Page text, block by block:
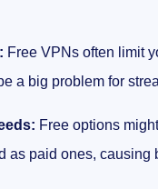
Free VPNs often limit
a big problem for
Free options
as paid ones, causing